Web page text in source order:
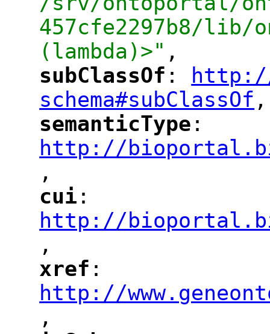
457cfe2297b8/lib/
(lambda)>" ,
"
subClassOf ":
http://
schema#subClassOf
",
"
semanticType ":
http://
",
"
cui ":
http://
",
"
xref ":
http://
",